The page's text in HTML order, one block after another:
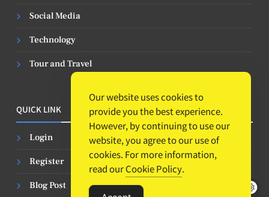
Social Media
Technology
Tour and Travel
QUICK LINK
Login
Register
Blog Post
Our website uses cookies to
provide you the best experience.
However, by continuing to use our
website, you agree to our use of
cookies. For more information,
read ourCookie Policy.